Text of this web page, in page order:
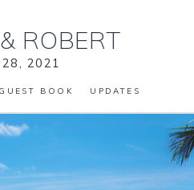
& ROBERT
28, 2021
GUEST BOOK UPDATES